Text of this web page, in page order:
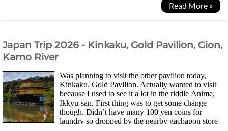
Read More »
Japan Trip 2026 - Kinkaku, Gold Pavilion, Gion,
Kamo River
Was planning to visit the other pavilion today,
Kinkaku, Gold Pavilion. Actually wanted to visit
because I used to see it a lot in the riddle Anime,
Ikkyu-san. First thing was to get some change
though. Didn’t have many 100 yen coins for
laundry so dropped by the nearby gachapon store